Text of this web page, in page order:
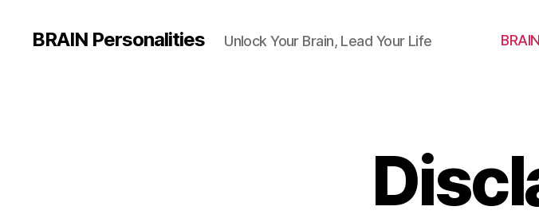
BRAIN Personalities Unlock Your Brain, Lead Your Life